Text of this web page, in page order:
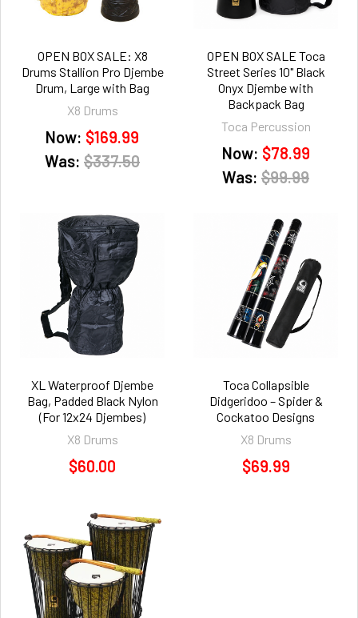
OPEN BOX SALE: X8
Drums Stallion Pro Djembe
Drum, Large with Bag
X8 Drums
Now: $169.99
Was: $337.50
OPEN BOX SALE Toca
Street Series 10" Black
Onyx Djembe with
Backpack Bag
Toca Percussion
Now: $78.99
Was: $99.99
XL Waterproof Djembe
Bag, Padded Black Nylon
(For 12x24 Djembes)
X8 Drums
$60.00
Toca Collapsible
Didgeridoo – Spider &
Cockatoo Designs
X8 Drums
$69.99